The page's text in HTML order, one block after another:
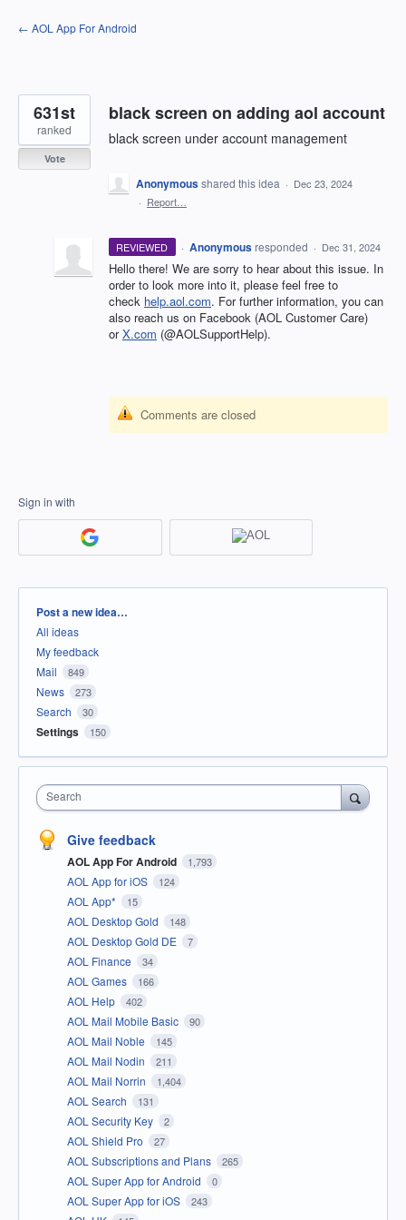
Skip
to
← AOL App For Android
black screen on adding aol account
black screen under account management
631st
ranked
Vote
Anonymousshared this idea · Dec 23, 2024
· Report…
REVIEWED · Anonymous responded · Dec 31, 2024
Hello there! We are sorry to hear about this issue. In
order to look more into it, please feel free to
check help.aol.com. For further information, you can
also reach us on Facebook (AOL Customer Care)
orX.com (@AOLSupportHelp).
Comments are closed
Sign in with
Categories
Post a new idea…
All ideas
My feedback
Mail
849
News 273
Search 30
Settings 150
Search
Give feedback
AOL App For Android 1,793
AOL App for iOS 124
AOL App* 15
AOL Desktop Gold 148
AOL Desktop Gold DE 7
AOL Finance 34
AOL Games 166
AOL Help 402
AOL Mail Mobile Basic 90
AOL Mail Noble 145
AOL Mail Nodin 211
AOL Mail Norrin 1,404
AOL Search 131
AOL Security Key 2
AOL Shield Pro 27
AOL Subscriptions and Plans 265
AOL Super App for Android 0
AOL Super App for iOS 243